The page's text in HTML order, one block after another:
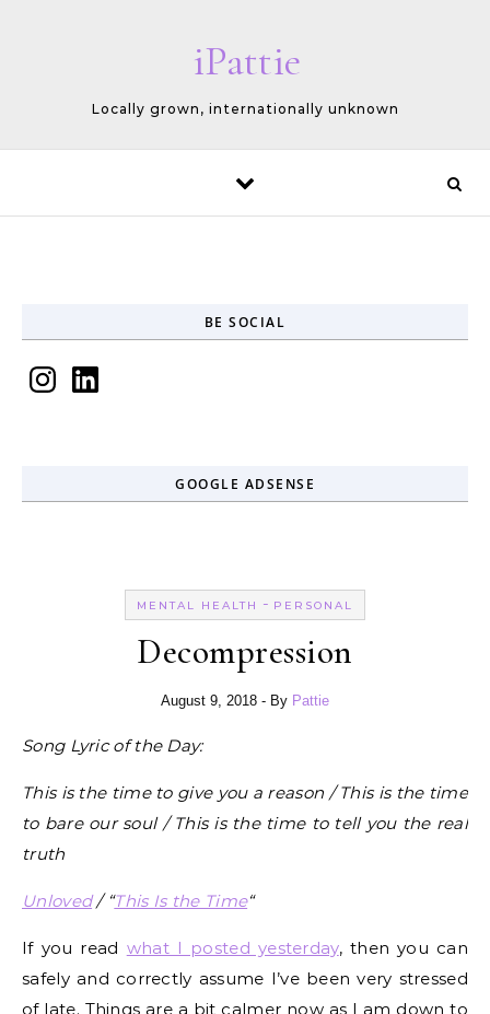
iPattie
Locally grown, internationally unknown
BE SOCIAL
InstagramLinkedIn
GOOGLE ADSENSE
MENTAL HEALTH - PERSONAL
Decompression
August 9, 2018 - By Pattie
Song Lyric of the Day:
This is the time to give you a reason / This is the time
to bare our soul / This is the time to tell you the real
truth
Unloved/ “This Is the Time“
If you read what I posted yesterday, then you can
safely and correctly assume I’ve been very stressed
of late. Things are a bit calmer now as I am down to